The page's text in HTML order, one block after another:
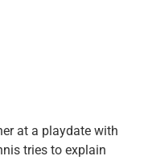
at a playdate with
tries to explain